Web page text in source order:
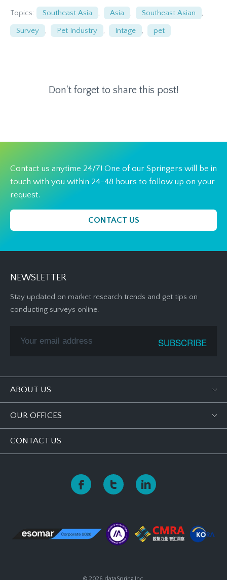
Topics: Southeast Asia , Asia , Southeast Asian ,
Survey , Pet Industry , Intage , pet
Don't forget to share this post!
Contact us anytime 24/7! One of our Springers will be in
touch with you within 24-48 hours to follow up on your
request.
CONTACT US
NEWSLETTER
Stay updated on market research trends and get tips on
conducting surveys online.
ABOUT US
OUR OFFICES
CONTACT US